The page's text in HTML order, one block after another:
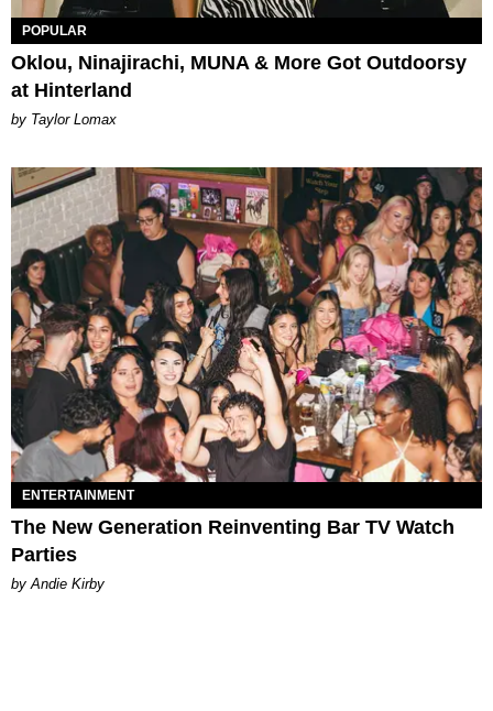
POPULAR
Oklou, Ninajirachi, MUNA & More Got Outdoorsy
at Hinterland
by Taylor Lomax
ENTERTAINMENT
The New Generation Reinventing Bar TV Watch
Parties
by Andie Kirby